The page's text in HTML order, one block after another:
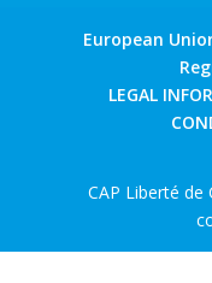
European
LEGAL
CAP Liberté de